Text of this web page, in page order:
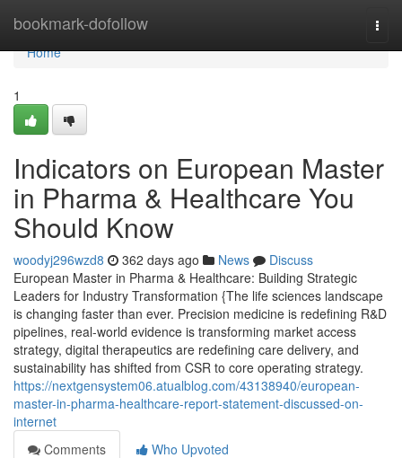
bookmark-dofollow
Home
Home
1
Indicators on European Master
in Pharma & Healthcare You
Should Know
woodyj296wzd8 362 days ago News
Discuss
European Master in Pharma & Healthcare: Building Strategic
Leaders for Industry Transformation {The life sciences landscape
is changing faster than ever. Precision medicine is redefining R&D
pipelines, real-world evidence is transforming market access
strategy, digital therapeutics are redefining care delivery, and
sustainability has shifted from CSR to core operating strategy.
https://nextgensystem06.atualblog.com/43138940/european-
master-in-pharma-healthcare-report-statement-discussed-on-
internet
Comments
Who Upvoted